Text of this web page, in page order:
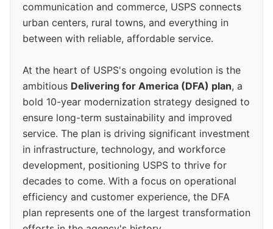
communication and commerce, USPS connects
urban centers, rural towns, and everything in
between with reliable, affordable service.
At the heart of USPS's ongoing evolution is the
ambitious Delivering for America (DFA) plan, a
bold 10-year modernization strategy designed to
ensure long-term sustainability and improved
service. The plan is driving significant investment
in infrastructure, technology, and workforce
development, positioning USPS to thrive for
decades to come. With a focus on operational
efficiency and customer experience, the DFA
plan represents one of the largest transformation